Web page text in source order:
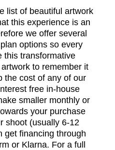
list of beautiful artwork
this experience is an
we offer several
options so every
this transformative
to remember it
the cost of any of our
free in-house
smaller monthly or
your purchase
shoot (usually 6-12
get financing through
or Klarna. For a full